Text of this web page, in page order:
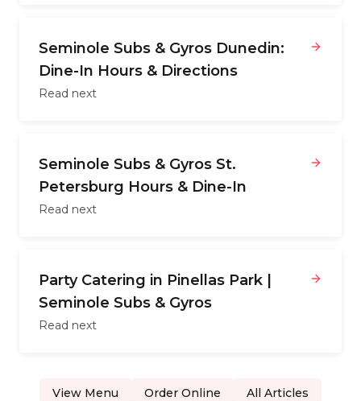
Seminole Subs & Gyros Dunedin:
Dine-In Hours & Directions
Read next
Seminole Subs & Gyros St.
Petersburg Hours & Dine-In
Read next
Party Catering in Pinellas Park |
Seminole Subs & Gyros
Read next
View Menu Order Online All Articles